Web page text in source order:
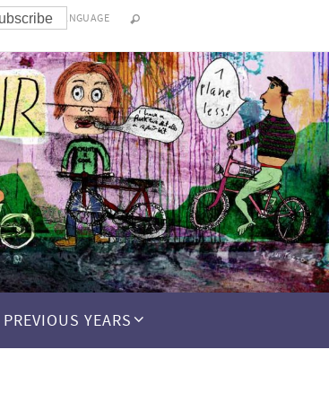
LANGUAGE
PREVIOUS YEARS